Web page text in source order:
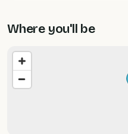
Where you'll be